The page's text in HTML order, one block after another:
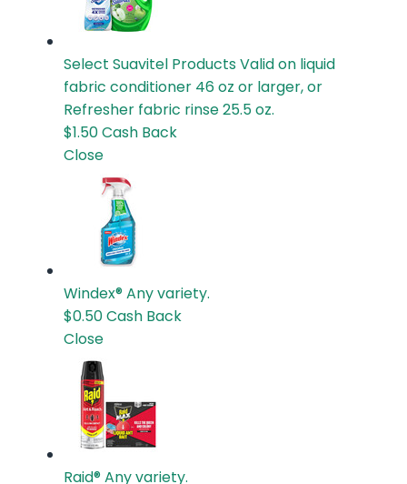
Select Suavitel ProductsValid on liquid
fabric conditioner 46 oz or larger, or
Refresher fabric rinse 25.5 oz.
$1.50Cash Back
Close
Windex®Any variety.
$0.50Cash Back
Close
Raid®Any variety.